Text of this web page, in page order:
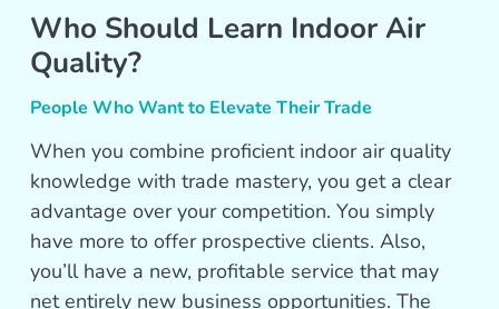
Who Should Learn Indoor Air
Quality?
People Who Want to Elevate Their Trade
When you combine proficient indoor air quality
knowledge with trade mastery, you get a clear
advantage over your competition. You simply
have more to offer prospective clients. Also,
you’ll have a new, profitable service that may
net entirely new business opportunities. The